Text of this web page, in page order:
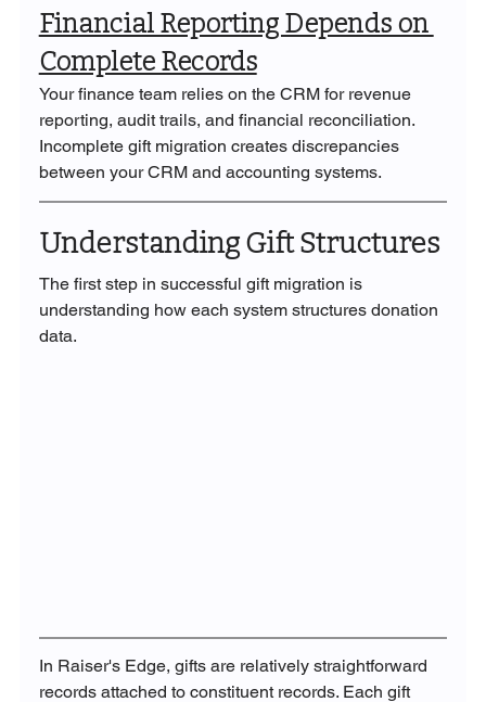
Financial Reporting Depends on
Complete Records
Your finance team relies on the CRM for revenue
reporting, audit trails, and financial reconciliation.
Incomplete gift migration creates discrepancies
between your CRM and accounting systems.
Understanding Gift Structures
The first step in successful gift migration is
understanding how each system structures donation
data.
In Raiser's Edge, gifts are relatively straightforward
records attached to constituent records. Each gift